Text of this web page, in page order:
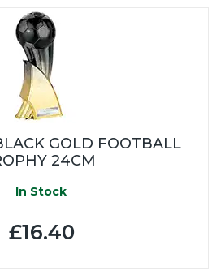
GOLD FOOTBALL
24CM
In Stock
£16.40